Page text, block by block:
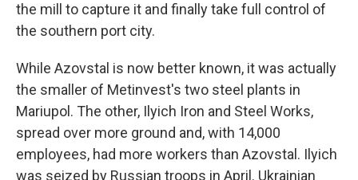
the mill to capture it and finally take full control of
the southern port city.
While Azovstal is now better known, it was actually
the smaller of Metinvest's two steel plants in
Mariupol. The other, Ilyich Iron and Steel Works,
spread over more ground and, with 14,000
employees, had more workers than Azovstal. Ilyich
was seized by Russian troops in April. Ukrainian